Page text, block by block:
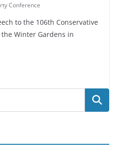
Conference
to the 106th Conservative
Winter Gardens in